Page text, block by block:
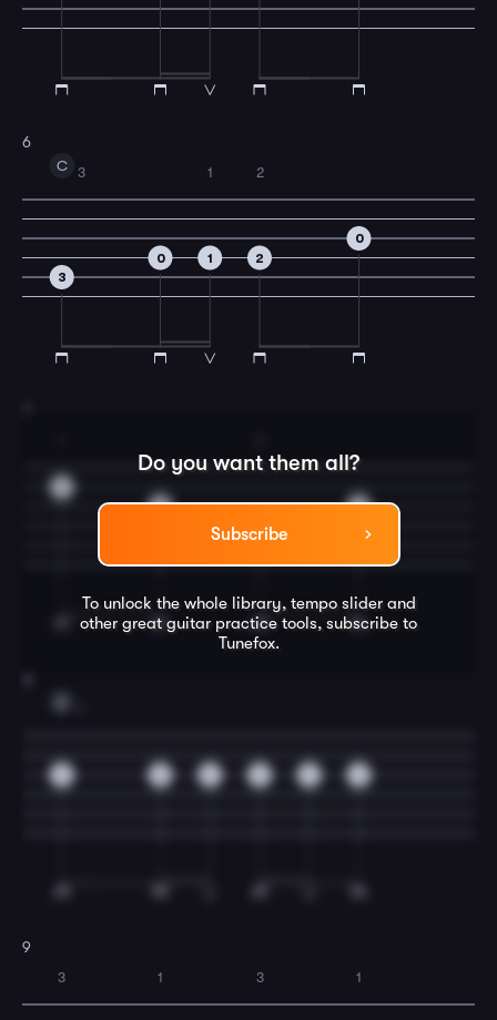
6
C
3
3
0 1
1
2
2
0
Do you want them all?
Subscribe
To unlock the whole library, tempo slider and
other great guitar practice tools, subscribe to
Tunefox.
0
0
9
3 1 3 1